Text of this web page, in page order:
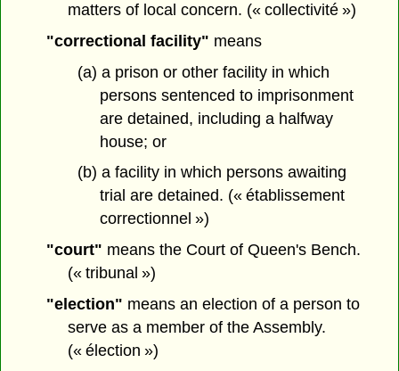
matters of local concern. (« collectivité »)
"correctional facility" means
(a) a prison or other facility in which
persons sentenced to imprisonment
are detained, including a halfway
house; or
(b) a facility in which persons awaiting
trial are detained. (« établissement
correctionnel »)
"court" means the Court of Queen's Bench.
(« tribunal »)
"election" means an election of a person to
serve as a member of the Assembly.
(« élection »)